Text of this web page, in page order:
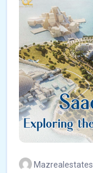
Mazrealestates